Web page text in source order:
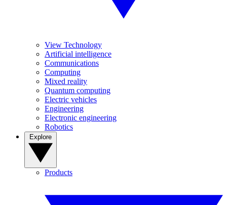
View Technology
Artificial intelligence
Communications
Computing
Mixed reality
Quantum computing
Electric vehicles
Engineering
Electronic engineering
Robotics
Products